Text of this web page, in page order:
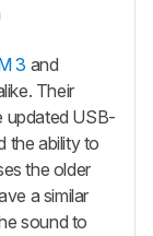
3 and
Their
updated USB-
the ability to
the older
a similar
sound to